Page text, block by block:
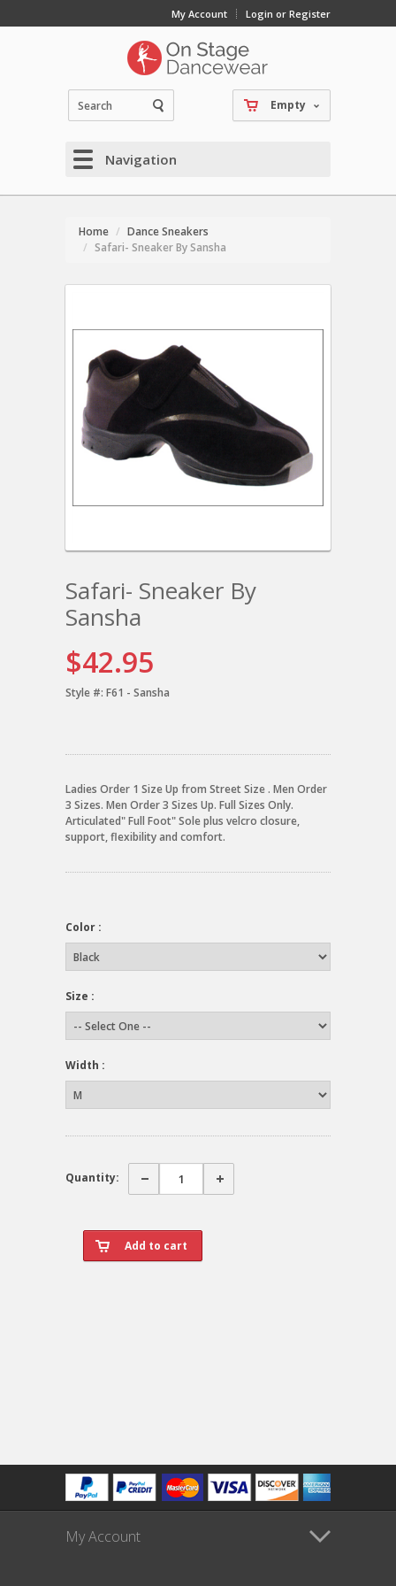
My Account Login or Register
Empty
Navigation
Home
Dance Sneakers
Safari- Sneaker By Sansha
Safari- Sneaker By
Sansha
$42.95
Style #: F61 - Sansha
Ladies Order 1 Size Up from Street Size . Men Order
3 Sizes. Men Order 3 Sizes Up. Full Sizes Only.
Articulated" Full Foot" Sole plus velcro closure,
support, flexibility and comfort.
Color :
Size :
Width :
Quantity:
My Account